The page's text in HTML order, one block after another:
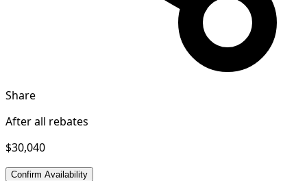
Share
After all rebates
$30,040
Confirm Availability